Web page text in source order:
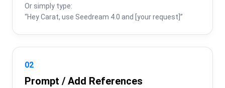
Or simply type:
“Hey Carat, use Seedream 4.0 and [your request]”
02
Prompt / Add References